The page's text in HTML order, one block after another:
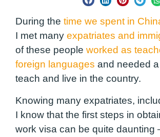
During the time we spent in
I met many expatriates and
of these people worked as
foreign languages and needed
teach and live in the country.
Knowing many expatriates,
I know that the first steps in
work visa can be quite daunting